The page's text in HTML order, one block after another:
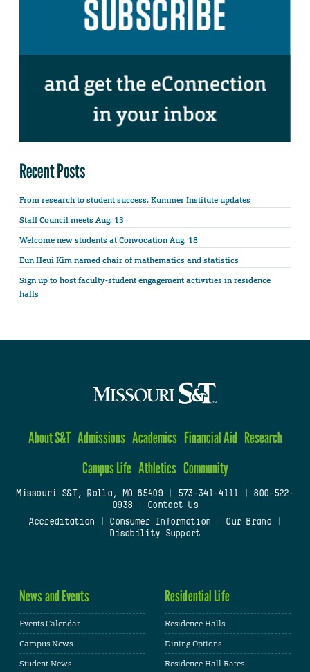
Recent Posts
From research to student success: Kummer Institute updates
Staff Council meets Aug. 13
Welcome new students at Convocation Aug. 18
Eun Heui Kim named chair of mathematics and statistics
Sign up to host faculty-student engagement activities in residence
halls
About S&T Admissions Academics Financial Aid Research
Campus Life Athletics Community
Missouri S&T, Rolla, MO 65409| 573-341-4111
800-522-
0938
Contact Us
Accreditation
Consumer Information Our Brand
Disability Support
News and Events
Events Calendar
Campus News
Student News
Residential Life
Residence Halls
Dining Options
Residence Hall Rates